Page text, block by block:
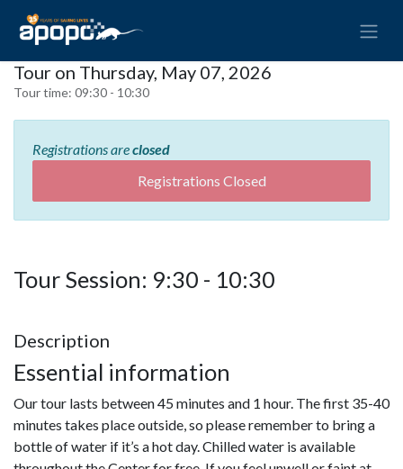
Tour on Thursday, May 07, 2026
Tour time: 09:30 - 10:30
Registrations areclosed
Registrations Closed
Tour Session: 9:30 - 10:30
Description
Essential information
Our tour lasts between 45 minutes and 1 hour. The first 35-40
minutes takes place outside, so please remember to bring a
bottle of water if it’s a hot day. Chilled water is available